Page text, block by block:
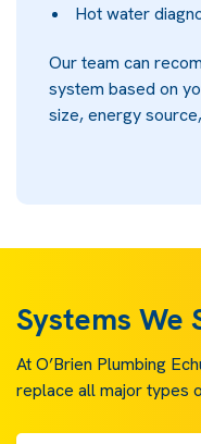
Hot water
Our team can
system based on
size, energy
Systems We
At O’Brien Plumbing
replace all major types